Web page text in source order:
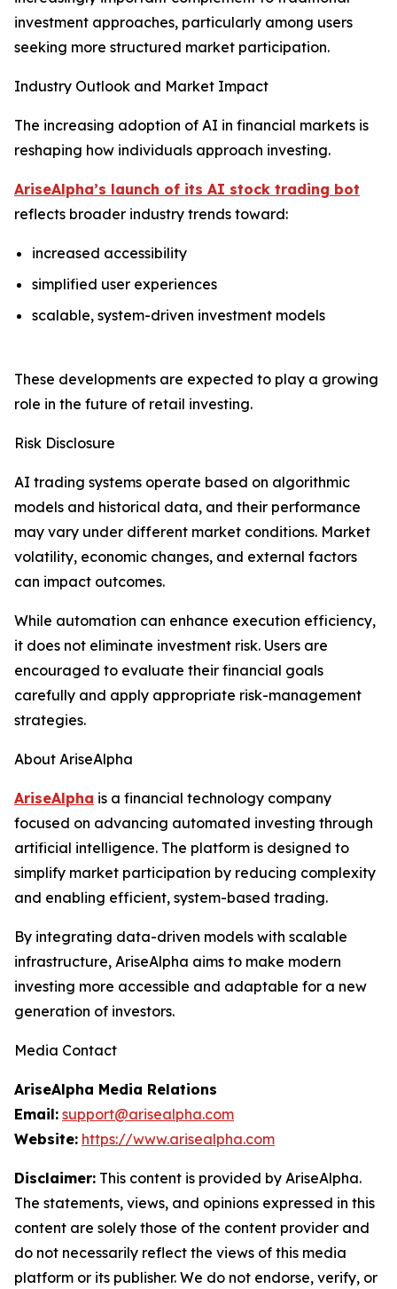
investment approaches, particularly among users
seeking more structured market participation.
Industry Outlook and Market Impact
The increasing adoption of AI in financial markets is
reshaping how individuals approach investing.
AriseAlpha’s launch of its AI stock trading bot
reflects broader industry trends toward:
increased accessibility
simplified user experiences
scalable, system-driven investment models
These developments are expected to play a growing
role in the future of retail investing.
Risk Disclosure
AI trading systems operate based on algorithmic
models and historical data, and their performance
may vary under different market conditions. Market
volatility, economic changes, and external factors
can impact outcomes.
While automation can enhance execution efficiency,
it does not eliminate investment risk. Users are
encouraged to evaluate their financial goals
carefully and apply appropriate risk-management
strategies.
About AriseAlpha
AriseAlpha is a financial technology company
focused on advancing automated investing through
artificial intelligence. The platform is designed to
simplify market participation by reducing complexity
and enabling efficient, system-based trading.
By integrating data-driven models with scalable
infrastructure, AriseAlpha aims to make modern
investing more accessible and adaptable for a new
generation of investors.
Media Contact
AriseAlpha Media Relations
Email: support@arisealpha.com
Website: https://www.arisealpha.com
Disclaimer: This content is provided by AriseAlpha.
The statements, views, and opinions expressed in this
content are solely those of the content provider and
do not necessarily reflect the views of this media
platform or its publisher. We do not endorse, verify, or